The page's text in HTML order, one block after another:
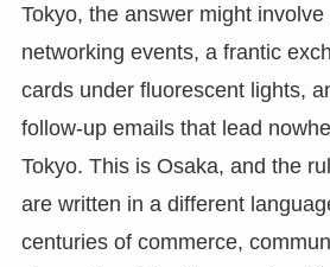
Tokyo, the answer might involve
networking events, a frantic
cards under fluorescent lights,
follow-up emails that lead
Tokyo. This is Osaka, and the
are written in a different
centuries of commerce,